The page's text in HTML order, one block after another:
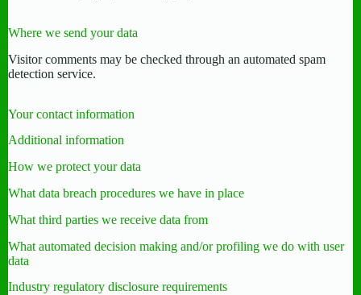
Where we send your data
Visitor comments may be checked through an automated spam
detection service.
Your contact information
Additional information
How we protect your data
What data breach procedures we have in place
What third parties we receive data from
What automated decision making and/or profiling we do with user
data
Industry regulatory disclosure requirements